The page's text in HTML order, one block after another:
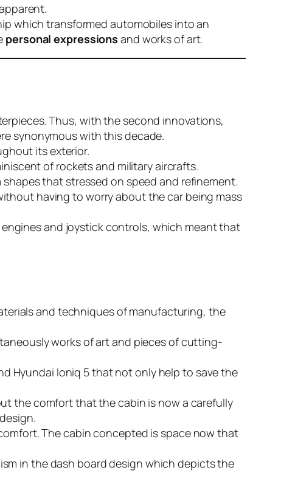
which transformed automobiles into an
personal expressions and works of art.
Thus, with the second innovations,
synonymous with this decade.
its exterior.
of rockets and military aircrafts.
that stressed on speed and refinement.
having to worry about the car being mass
and joystick controls, which meant that
and techniques of manufacturing, the
works of art and pieces of cutting-
Hyundai Ioniq 5 that not only help to save the
the comfort that the cabin is now a carefully
The cabin concepted is space now that
in the dash board design which depicts the